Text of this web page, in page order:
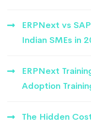
ERPNext vs
Indian SMEs in
ERPNext
Adoption
The Hidden